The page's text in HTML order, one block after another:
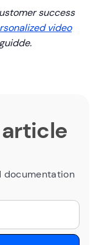
success
video
article
documentation